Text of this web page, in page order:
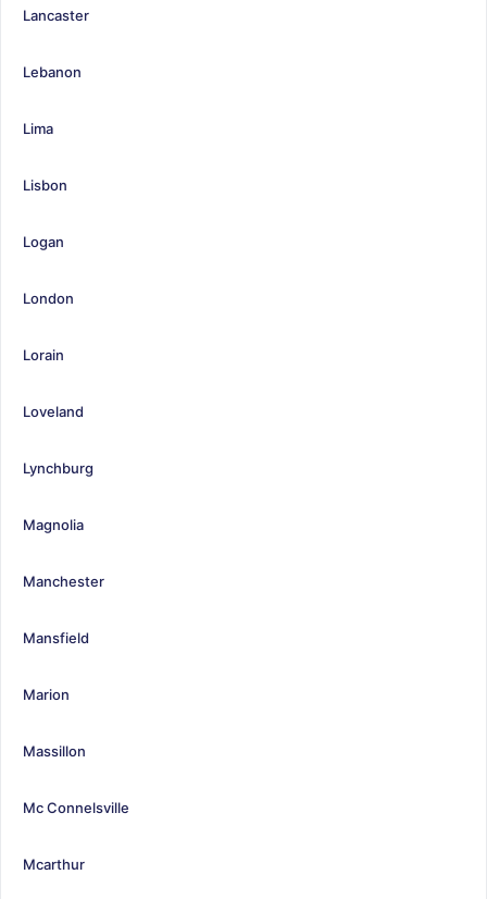
Lancaster
Lebanon
Lima
Lisbon
Logan
London
Lorain
Loveland
Lynchburg
Magnolia
Manchester
Mansfield
Marion
Massillon
Mc Connelsville
Mcarthur